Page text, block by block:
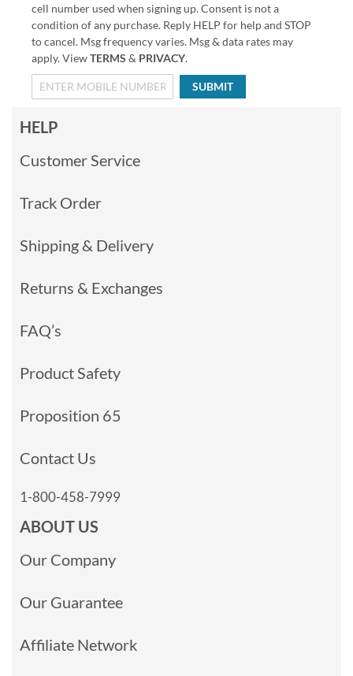
cell number used when signing up. Consent is not a
condition of any purchase. Reply HELP for help and STOP
to cancel. Msg frequency varies. Msg & data rates may
apply. ViewTERMS & PRIVACY.
SUBMIT
HELP
Customer Service
Track Order
Shipping & Delivery
Returns & Exchanges
FAQ’s
Product Safety
Proposition 65
Contact Us
1-800-458-7999
ABOUT US
Our Company
Our Guarantee
Affiliate Network